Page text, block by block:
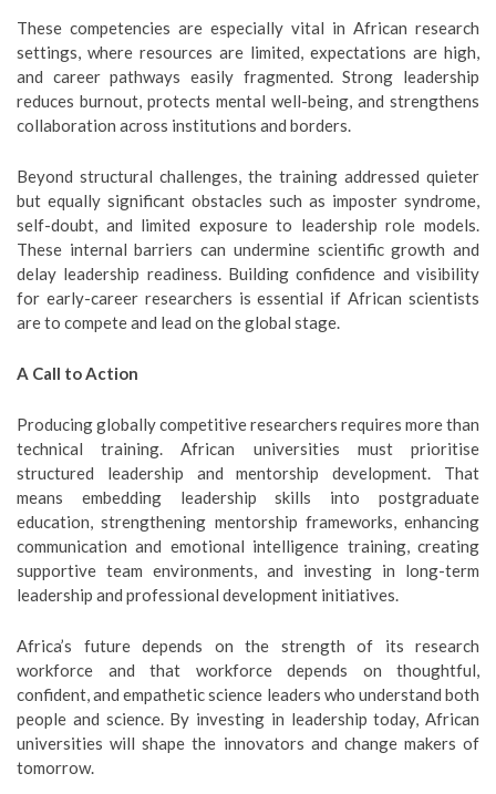
These competencies are especially vital in African research
settings, where resources are limited, expectations are high,
and career pathways easily fragmented. Strong leadership
reduces burnout, protects mental well-being, and strengthens
collaboration across institutions and borders.
Beyond structural challenges, the training addressed quieter
but equally significant obstacles such as imposter syndrome,
self-doubt, and limited exposure to leadership role models.
These internal barriers can undermine scientific growth and
delay leadership readiness. Building confidence and visibility
for early-career researchers is essential if African scientists
are to compete and lead on the global stage.
A Call to Action
Producing globally competitive researchers requires more than
technical training. African universities must prioritise
structured leadership and mentorship development. That
means embedding leadership skills into postgraduate
education, strengthening mentorship frameworks, enhancing
communication and emotional intelligence training, creating
supportive team environments, and investing in long-term
leadership and professional development initiatives.
Africa’s future depends on the strength of its research
workforce and that workforce depends on thoughtful,
confident, and empathetic science leaders who understand both
people and science. By investing in leadership today, African
universities will shape the innovators and change makers of
tomorrow.